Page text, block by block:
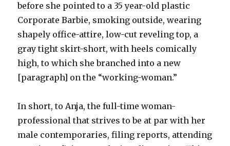
before she pointed to a 35 year-old plastic
Corporate Barbie, smoking outside, wearing
shapely office-attire, low-cut reveling top, a
gray tight skirt-short, with heels comically
high, to which she branched into a new
[paragraph] on the “working-woman.”
In short, to Anja, the full-time woman-
professional that strives to be at par with her
male contemporaries, filing reports, attending